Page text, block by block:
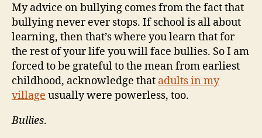
My advice on bullying comes from the fact that
bullying never ever stops. If school is all about
learning, then that’s where you learn that for
the rest of your life you will face bullies. So I am
forced to be grateful to the mean from earliest
childhood, acknowledge that adults in my
village usually were powerless, too.
Bullies.